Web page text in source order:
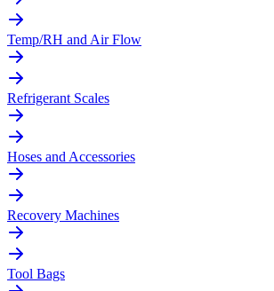
Temp/RH and Air Flow
Refrigerant Scales
Hoses and Accessories
Recovery Machines
Tool Bags